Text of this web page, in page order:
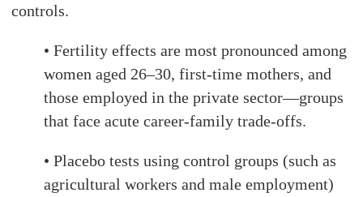
controls.
• Fertility effects are most pronounced among
women aged 26–30, first-time mothers, and
those employed in the private sector—groups
that face acute career-family trade-offs.
• Placebo tests using control groups (such as
agricultural workers and male employment)